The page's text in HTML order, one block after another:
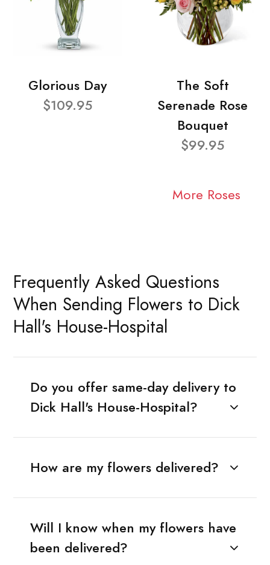
Glorious Day
$109.95
The Soft
Serenade Rose
Bouquet
$99.95
More Roses
Frequently Asked Questions
When Sending Flowers to Dick
Hall's House-Hospital
Do you offer same-day delivery to
Dick Hall's House-Hospital?
How are my flowers delivered?
Will I know when my flowers have
been delivered?